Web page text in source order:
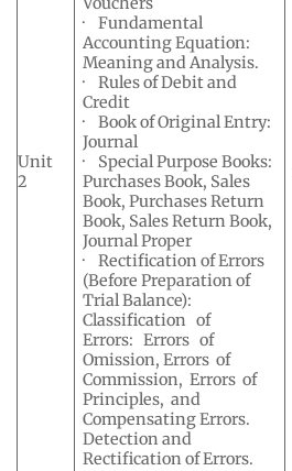
Unit
2
· Fundamental
Accounting Equation:
Meaning and Analysis.
· Rules of Debit and
Credit
· Book of Original Entry:
Journal
· Special Purpose Books:
Purchases Book, Sales
Book, Purchases Return
Book, Sales Return Book,
Journal Proper
· Rectification of Errors
(Before Preparation of
Trial Balance):
Classification of
Errors: Errors of
Omission, Errors of
Commission, Errors of
Principles, and
Compensating Errors.
Detection and
Rectification of Errors.